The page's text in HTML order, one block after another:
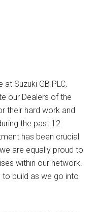
Suzuki GB PLC,
our Dealers of the
their hard work and
the past 12
has been crucial
are equally proud to
within our network.
to build as we go into